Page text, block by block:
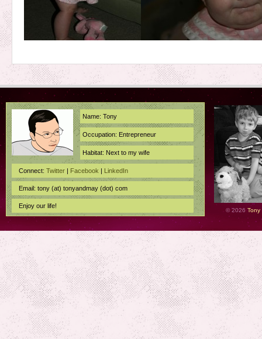
© 2026 Tony
Name: Tony
Occupation: Entrepreneur
Habitat: Next to my wife
Connect: Twitter | Facebook | LinkedIn
Email: tony (at) tonyandmay (dot) com
Enjoy our life!